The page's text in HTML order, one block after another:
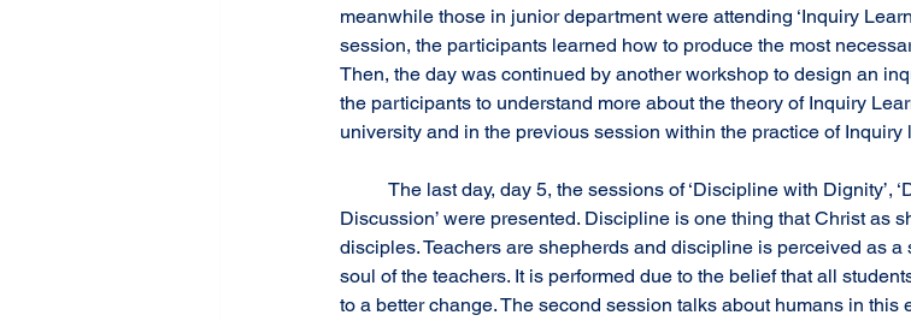
meanwhile those in junior department were attending ‘Inquiry
session, the participants learned how to produce the most
Then, the day was continued by another workshop to design an
the participants to understand more about the theory of Inquiry
university and in the previous session within the practice of Inquiry
Discussion’ were presented. Discipline is one thing that Christ as
disciples. Teachers are shepherds and discipline is perceived as a
soul of the teachers. It is performed due to the belief that all
to a better change. The second session talks about humans in